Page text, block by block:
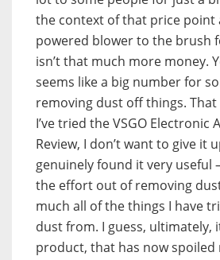
the context of that price point
powered blower to the brush
isn’t that much more money.
seems like a big number for
removing dust off things.
I’ve tried the VSGO Electronic
Review, I don’t want to give it
genuinely found it very useful
the effort out of removing
much all of the things I have
dust from. I guess, ultimately,
product, that has now